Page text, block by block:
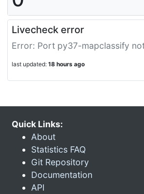
Livecheck error
Error: Port py37-mapclassify
last updated: 18 hours ago
Quick Links:
About
Statistics FAQ
Git Repository
Documentation
API